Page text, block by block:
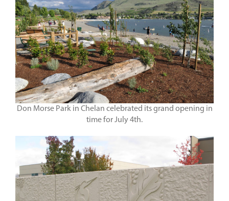
Don Morse Park in Chelan celebrated its grand opening in
time for July 4th.